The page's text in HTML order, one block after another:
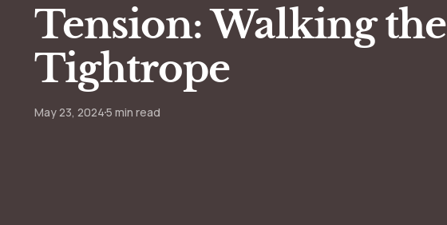
Tension: Walking the
Tightrope
May 23, 20245 min read